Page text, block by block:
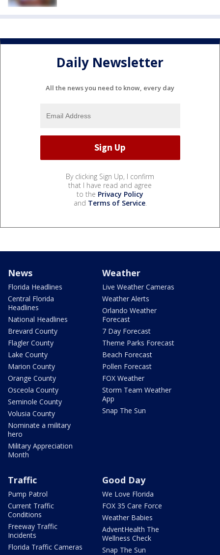
Daily Newsletter
All the news you need to know, every day
By clicking Sign Up, I confirm
that I have read and agree
to the Privacy Policy
and Terms of Service.
News
Florida Headlines
Central Florida
Headlines
National Headlines
Brevard County
Flagler County
Lake County
Marion County
Orange County
Osceola County
Seminole County
Volusia County
Nominate a military
hero
Military Appreciation
Month
Weather
Live Weather Cameras
Weather Alerts
Orlando Weather
Forecast
7 Day Forecast
Theme Parks Forecast
Beach Forecast
Pollen Forecast
FOX Weather
Storm Team Weather
App
Snap The Sun
Traffic
Pump Patrol
Current Traffic
Conditions
Freeway Traffic
Incidents
Florida Traffic Cameras
Good Day
We Love Florida
FOX 35 Care Force
Weather Babies
AdventHealth The
Wellness Check
Snap The Sun